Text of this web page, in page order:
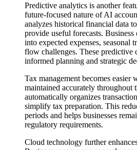
Predictive analytics is another
future-focused nature of AI
analyzes historical financial data
provide useful forecasts.
into expected expenses, seasonal
flow challenges. These predictive
informed planning and strategic
Tax management becomes easier
maintained accurately throughout
automatically organizes
simplify tax preparation. This
periods and helps businesses
regulatory requirements.
Cloud technology further